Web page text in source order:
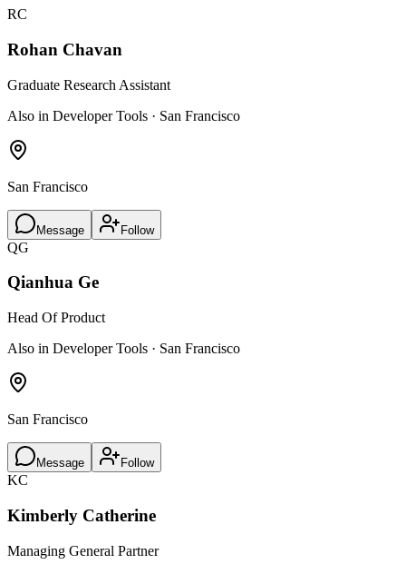
RC
Rohan Chavan
Graduate Research Assistant
Also in Developer Tools · San Francisco
San Francisco
Message Follow
QG
Qianhua Ge
Head Of Product
Also in Developer Tools · San Francisco
San Francisco
Message Follow
KC
Kimberly Catherine
Managing General Partner